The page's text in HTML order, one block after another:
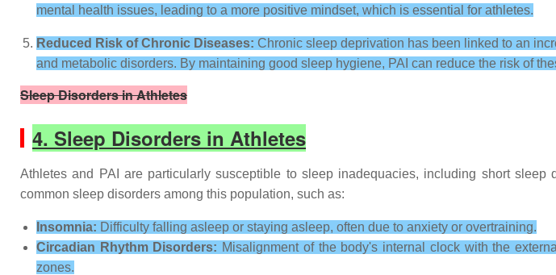
mental health issues, leading to a more positive mindset, which is essential for athletes.
Reduced Risk of Chronic Diseases: Chronic sleep deprivation has been linked to an
and metabolic disorders. By maintaining good sleep hygiene, PAI can reduce the risk of
Sleep Disorders in Athletes
4. Sleep Disorders in Athletes
Athletes and PAI are particularly susceptible to sleep inadequacies, including short
common sleep disorders among this population, such as:
Insomnia: Difficulty falling asleep or staying asleep, often due to anxiety or overtraining.
Circadian Rhythm Disorders: Misalignment of the body's internal clock with the
zones.